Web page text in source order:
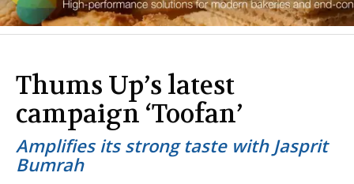
Thums Up’s latest
campaign ‘Toofan’
Amplifies its strong taste with Jasprit
Bumrah